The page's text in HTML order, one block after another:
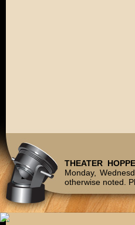
THEATER
Monday,
otherwise noted.